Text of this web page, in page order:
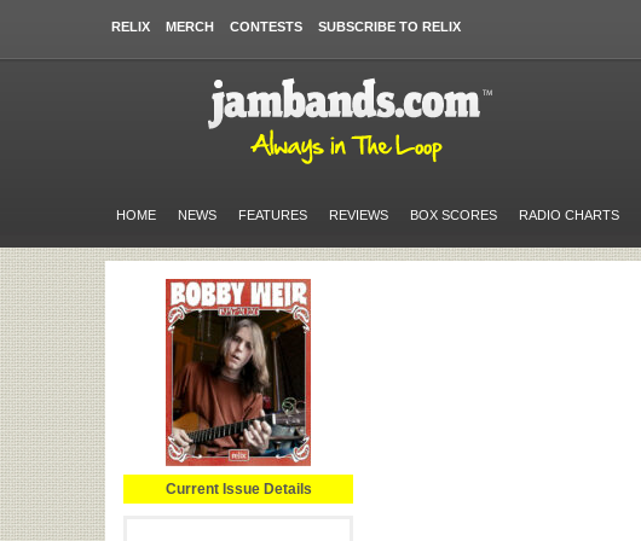
RELIX MERCH CONTESTS SUBSCRIBE TO RELIX
HOME NEWS FEATURES REVIEWS BOX SCORES RADIO CHARTS
Current Issue Details